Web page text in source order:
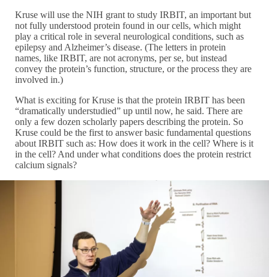
Kruse will use the NIH grant to study IRBIT, an important but
not fully understood protein found in our cells, which might
play a critical role in several neurological conditions, such as
epilepsy and Alzheimer’s disease. (The letters in protein
names, like IRBIT, are not acronyms, per se, but instead
convey the protein’s function, structure, or the process they are
involved in.)
What is exciting for Kruse is that the protein IRBIT has been
“dramatically understudied” up until now, he said. There are
only a few dozen scholarly papers describing the protein. So
Kruse could be the first to answer basic fundamental questions
about IRBIT such as: How does it work in the cell? Where is it
in the cell? And under what conditions does the protein restrict
calcium signals?